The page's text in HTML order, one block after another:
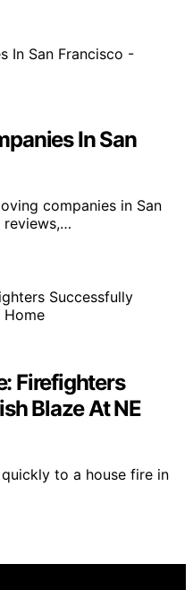
In San
companies in San
reviews,…
Firefighters
Blaze At NE
to a house fire in